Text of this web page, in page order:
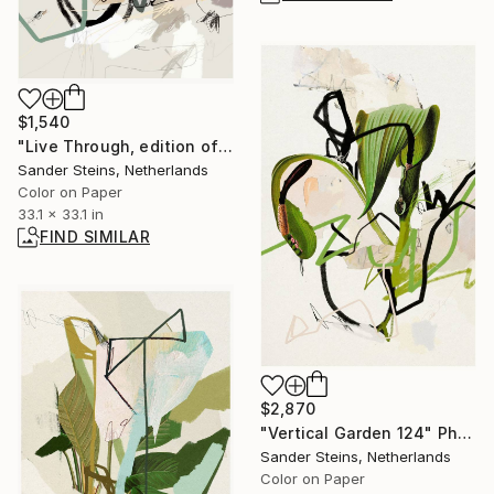
$1,540
"Live Through, edition of 1" Mixed Media
Sander Steins, Netherlands
Color on Paper
33.1 x 33.1 in
FIND SIMILAR
$2,870
"Vertical Garden 124" Photograph
Sander Steins, Netherlands
Color on Paper